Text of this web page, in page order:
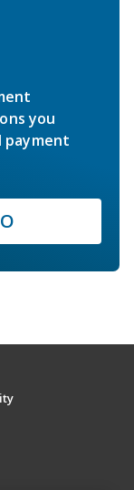
you
payment